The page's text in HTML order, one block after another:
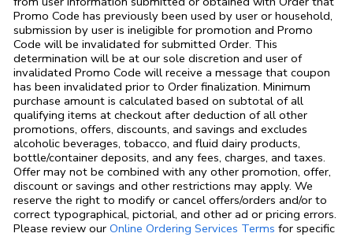
Promo Code has previously been used by user or household,
submission by user is ineligible for promotion and Promo
Code will be invalidated for submitted Order. This
determination will be at our sole discretion and user of
invalidated Promo Code will receive a message that coupon
has been invalidated prior to Order finalization. Minimum
purchase amount is calculated based on subtotal of all
qualifying items at checkout after deduction of all other
promotions, offers, discounts, and savings and excludes
alcoholic beverages, tobacco, and fluid dairy products,
bottle/container deposits, and any fees, charges, and taxes.
Offer may not be combined with any other promotion, offer,
discount or savings and other restrictions may apply. We
reserve the right to modify or cancel offers/orders and/or to
correct typographical, pictorial, and other ad or pricing errors.
Please review our Online Ordering Services Terms Link Opens in
for specific